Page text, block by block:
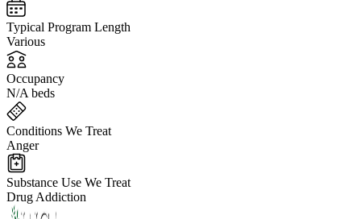
Typical Program Length
Various
Occupancy
N/A beds
Conditions We Treat
Anger
Substance Use We Treat
Drug Addiction